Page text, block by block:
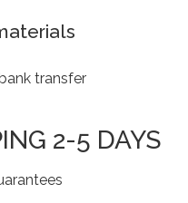
transfer
2-5 DAYS